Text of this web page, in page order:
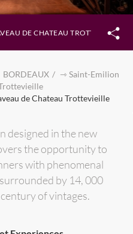
DE CHATEAU TROTTEVIEILLE
BORDEAUX
⇾ Saint-Emilion
de Chateau Trottevieille
designed in the new
the opportunity to
with phenomenal
by 14, 000
of vintages.